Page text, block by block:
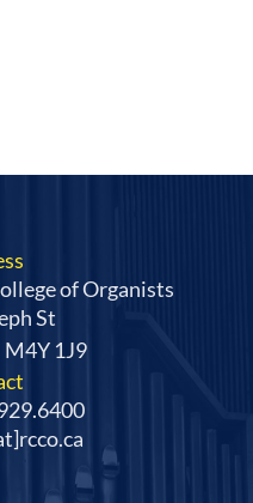
of Organists
St
1J9